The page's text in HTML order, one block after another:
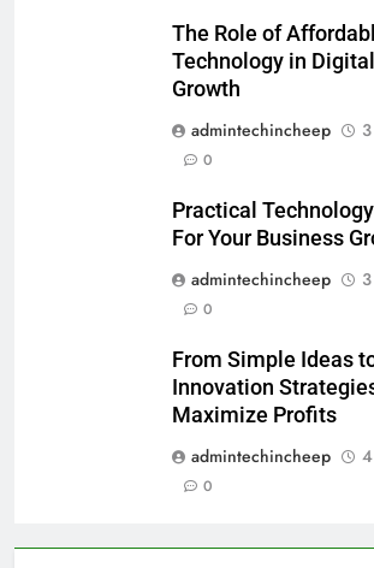
The Role of
Technology in
Growth
admintechincheep
0
Practical
For Your Business
admintechincheep
0
From Simple Ideas
Innovation
Maximize Profits
admintechincheep
0